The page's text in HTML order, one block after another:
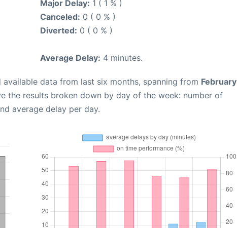
Major Delay: 1 ( 1 % )
Canceled: 0 ( 0 % )
Diverted: 0 ( 0 % )
Average Delay: 4 minutes.
available data from last six months, spanning from February
the results broken down by day of the week: number of
average delay per day.